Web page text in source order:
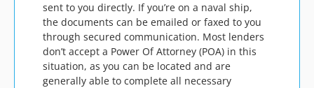
sent to you directly. If you’re on a naval ship,
the documents can be emailed or faxed to you
through secured communication. Most lenders
don’t accept a Power Of Attorney (POA) in this
situation, as you can be located and are
generally able to complete all necessary